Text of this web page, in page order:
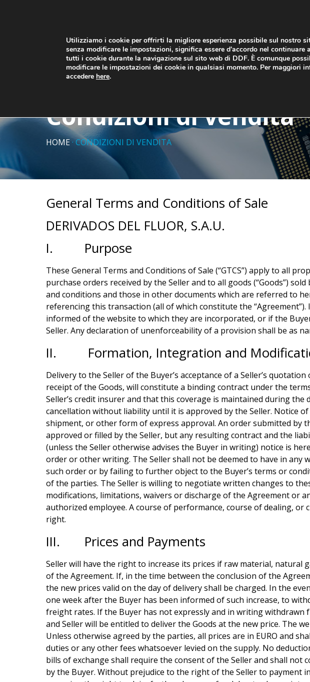
HOME PRODOTTI CHI SIAMO CSR
Condizioni di vendita
HOME·CONDIZIONI DI VENDITA
General Terms and Conditions of Sale
DERIVADOS DEL FLUOR, S.A.U.
I. Purpose
These General Terms and Conditions of Sale (“GTCS”) apply to all
purchase orders received by the Seller and to all goods (“Goods”)
and conditions and those in other documents which are referred to
referencing this transaction (all of which constitute the
informed of the website to which they are incorporated, or if the
Seller. Any declaration of unenforceability of a provision shall be as
II. Formation, Integration and
Delivery to the Seller of the Buyer’s acceptance of a Seller’s
receipt of the Goods, will constitute a binding contract under the
Seller’s credit insurer and that this coverage is maintained during
cancellation without liability until it is approved by the Seller. Notice
shipment, or other form of express approval. An order submitted by
approved or filled by the Seller, but any resulting contract and the
(unless the Seller otherwise advises the Buyer in writing) notice is
order or other writing. The Seller shall not be deemed to have in
such order or by failing to further object to the Buyer’s terms or
of the parties. The Seller is willing to negotiate written changes to
modifications, limitations, waivers or discharge of the Agreement or
authorized employee. A course of performance, course of dealing,
right.
III. Prices and Payments
Seller will have the right to increase its prices if raw material, natural
of the Agreement. If, in the time between the conclusion of the
the new prices valid on the day of delivery shall be charged. In the
one week after the Buyer has been informed of such increase, to
freight rates. If the Buyer has not expressly and in writing withdrawn
and Seller will be entitled to deliver the Goods at the new price. The
Unless otherwise agreed by the parties, all prices are in EURO and
duties or any other fees whatsoever levied on the supply. No
bills of exchange shall require the consent of the Seller and shall
by the Buyer. Without prejudice to the right of the Seller to payment
Utilizziamo i cookie per offrirti la migliore esperienza possibile sul nostro
senza modificare le impostazioni, significa essere d’accordo nel continuare
tutti i cookie durante la navigazione sul sito web di DDF. È comunque
modificare le impostazioni dei cookie in qualsiasi momento. Per maggiori
accedere here.